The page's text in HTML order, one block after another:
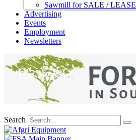
Sawmill for SALE / LEASE
Advertising
Events
Employment
Newsletters
Search